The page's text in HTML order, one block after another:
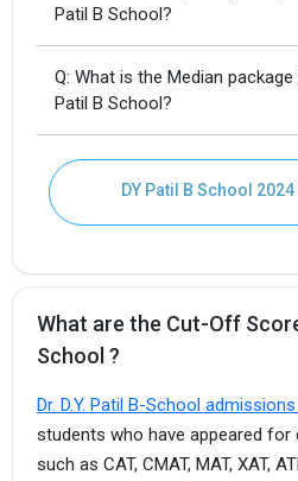
Patil B School?
Q: What is the Median
Patil B School?
DY Patil B School
What are the Cut-Off
School ?
Dr. D.Y. Patil B-School admissions
students who have appeared for
such as CAT, CMAT, MAT, XAT,